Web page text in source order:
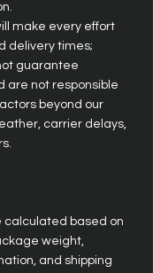
make every effort
delivery times;
guarantee
are not responsible
beyond our
carrier delays,
calculated based on
weight,
and shipping